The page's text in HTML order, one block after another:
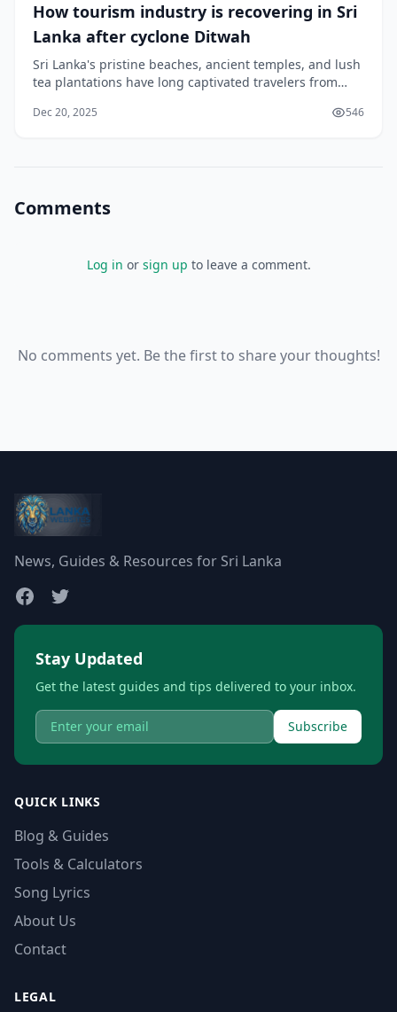
How tourism industry is recovering in Sri
Lanka after cyclone Ditwah
Sri Lanka's pristine beaches, ancient temples, and lush
tea plantations have long captivated travelers from
struck the island nation, it left a significant mark on the
Dec 20, 2025 546
Comments
Log in or sign up to leave a comment.
No comments yet. Be the first to share your thoughts!
News, Guides & Resources for Sri Lanka
Stay Updated
Get the latest guides and tips delivered to your inbox.
Subscribe
QUICK LINKS
Blog & Guides
Tools & Calculators
Song Lyrics
About Us
Contact
LEGAL